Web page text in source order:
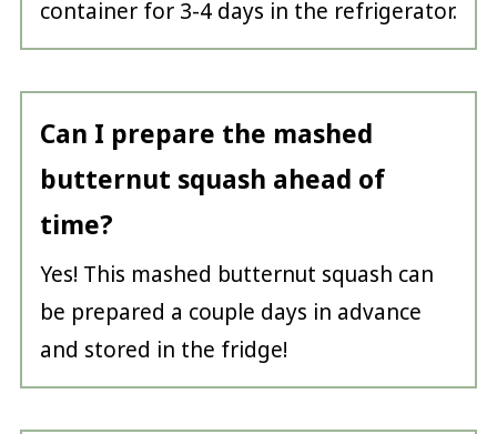
container for 3-4 days in the refrigerator.
Can I prepare the mashed
butternut squash ahead of
time?
Yes! This mashed butternut squash can
be prepared a couple days in advance
and stored in the fridge!